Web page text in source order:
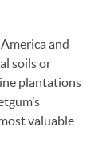
and
soils or
plantations
valuable